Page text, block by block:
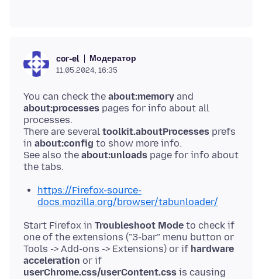
cor-el Модератор
11.05.2024, 16:35
You can check the about:memory and
about:processes pages for info about all
processes.
There are several toolkit.aboutProcesses prefs
in about:config to show more info.
See also the about:unloads page for info about
https://Firefox-source-
docs.mozilla.org/browser/tabunloader/
Start Firefox in Troubleshoot Mode to check if
one of the extensions ("3-bar" menu button or
Tools -> Add-ons -> Extensions) or if hardware
acceleration or if
userChrome.css/userContent.css is causing